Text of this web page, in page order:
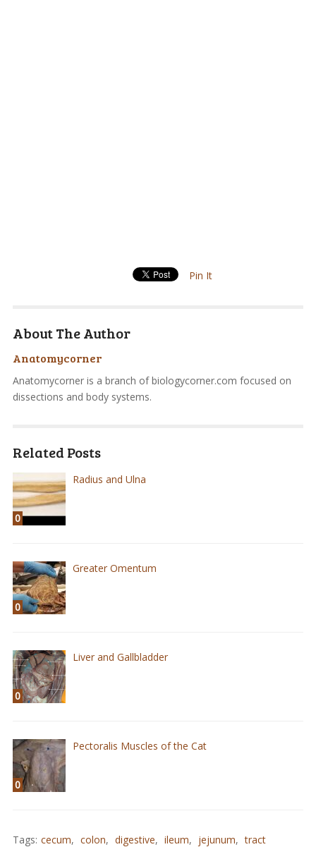
Pin It
About The Author
Anatomycorner
Anatomycorner is a branch of biologycorner.com focused on
dissections and body systems.
Related Posts
0
Radius and Ulna
0
Greater Omentum
0
Liver and Gallbladder
0
Pectoralis Muscles of the Cat
Tags: cecum, colon, digestive, ileum, jejunum, tract